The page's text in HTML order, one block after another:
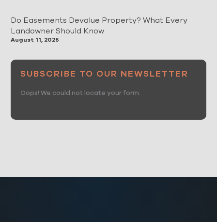
Do Easements Devalue Property? What Every
Landowner Should Know
August 11, 2025
SUBSCRIBE TO OUR NEWSLETTER
Oops! We could not locate your form.